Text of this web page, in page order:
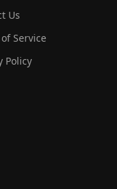
Us
Service
Policy